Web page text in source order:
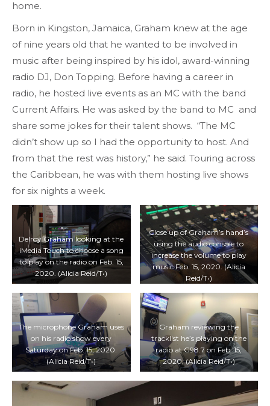
home.
Born in Kingston, Jamaica, Graham knew at the age
of nine years old that he wanted to be involved in
music after being inspired by his idol, award-winning
radio DJ, Don Topping. Before having a career in
radio, he hosted live events as an MC with the band
Current Affairs. He was asked by the band to MC and
share some jokes for their talent shows. “The MC
didn’t show up so I had the opportunity to host. And
from that the rest was history,” he said. Touring across
the Caribbean, he was with them hosting live shows
for six nights a week.
Delroy Graham looking at the
iMedia Touch to choose a song
to play on the radio on Feb. 15,
2020. (Alicia Reid/T•)
Close up of Graham’s hand’s
using the audio console to
increase the volume to play
music Feb. 15, 2020. (Alicia
Reid/T•)
The microphone Graham uses
on his radio show every
Saturday on Feb. 15, 2020.
(Alicia Reid/T•)
Graham reviewing the
tracklist he’s playing on the
radio at G98.7 on Feb. 15,
2020. (Alicia Reid/T•)